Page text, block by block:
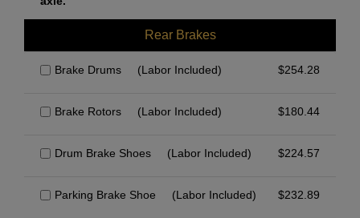
Rear Brakes
Brake Drums (Labor Included) $254.28
Brake Rotors (Labor Included) $180.44
Drum Brake Shoes (Labor Included) $224.57
Parking Brake Shoe (Labor Included) $232.89